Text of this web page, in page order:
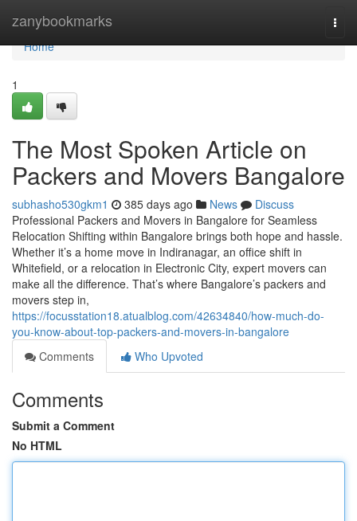
zanybookmarks
Home
Home
1
The Most Spoken Article on
Packers and Movers Bangalore
subhasho530gkm1 385 days ago News
Discuss
Professional Packers and Movers in Bangalore for Seamless
Relocation Shifting within Bangalore brings both hope and hassle.
Whether it’s a home move in Indiranagar, an office shift in
Whitefield, or a relocation in Electronic City, expert movers can
make all the difference. That’s where Bangalore’s packers and
movers step in,
https://focusstation18.atualblog.com/42634840/how-much-do-
you-know-about-top-packers-and-movers-in-bangalore
Comments
Who Upvoted
Comments
Submit a Comment
No HTML